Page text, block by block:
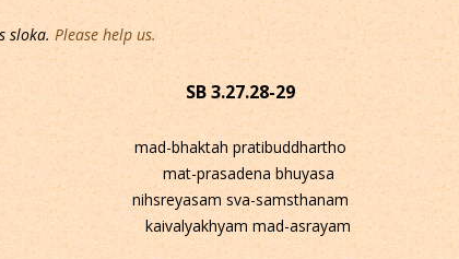
sloka. Please help us.
SB 3.27.28-29
mad-bhaktah pratibuddhartho
mat-prasadena bhuyasa
nihsreyasam sva-samsthanam
kaivalyakhyam mad-asrayam